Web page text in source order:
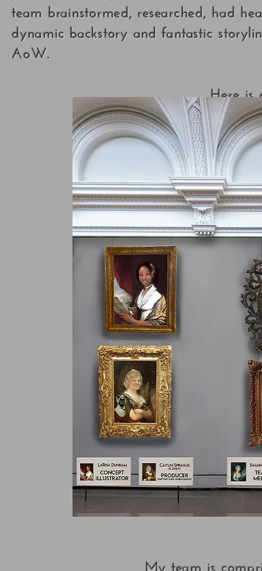
team brainstormed, researched, had
dynamic backstory and fantastic
AoW.
Here is
My team is